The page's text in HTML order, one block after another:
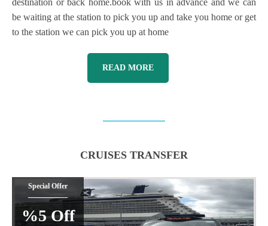
destination or back home.book with us in advance and we can
be waiting at the station to pick you up and take you home or get
to the station we can pick you up at home
READ MORE
CRUISES TRANSFER
Special Offer
%5 Off